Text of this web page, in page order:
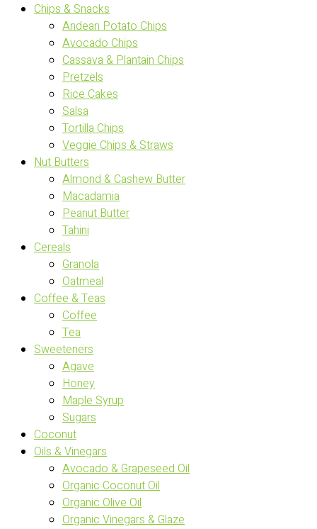
Chips & Snacks
Andean Potato Chips
Avocado Chips
Cassava & Plantain Chips
Pretzels
Rice Cakes
Salsa
Tortilla Chips
Veggie Chips & Straws
Nut Butters
Almond & Cashew Butter
Macadamia
Peanut Butter
Tahini
Cereals
Granola
Oatmeal
Coffee & Teas
Coffee
Tea
Sweeteners
Agave
Honey
Maple Syrup
Sugars
Coconut
Oils & Vinegars
Avocado & Grapeseed Oil
Organic Coconut Oil
Organic Olive Oil
Organic Vinegars & Glaze